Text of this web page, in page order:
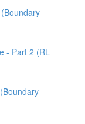
- Part 2 (RL